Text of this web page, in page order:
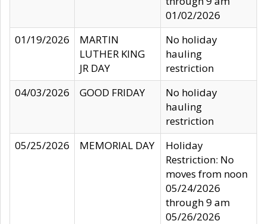
01/02/2026
01/19/2026
MARTIN
LUTHER KING
JR DAY
No holiday
hauling
restriction
04/03/2026
GOOD FRIDAY
No holiday
hauling
restriction
05/25/2026
MEMORIAL DAY
Holiday
Restriction: No
moves from noon
05/24/2026
through 9 am
05/26/2026